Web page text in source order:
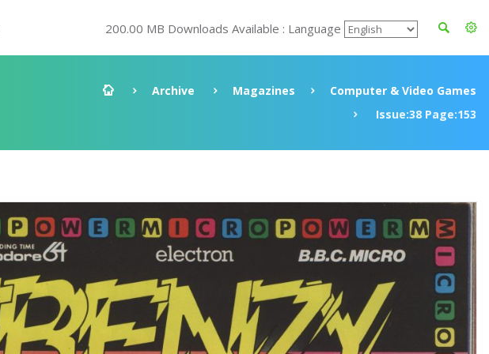
200.00 MB Downloads Available : Language
Archive Magazines
Computer & Video Games
Issue:38 Page:153